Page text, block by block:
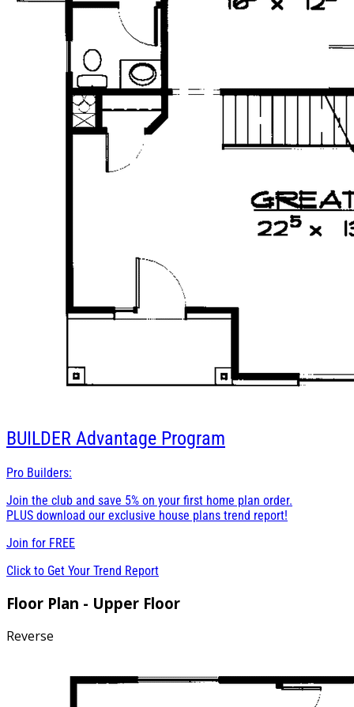
BUILDER Advantage Program
Pro Builders:
Join the club and save 5% on your first home plan order.
PLUS download our exclusive house plans trend report!
Join for FREE
Click to Get Your Trend Report
Floor Plan - Upper Floor
Reverse